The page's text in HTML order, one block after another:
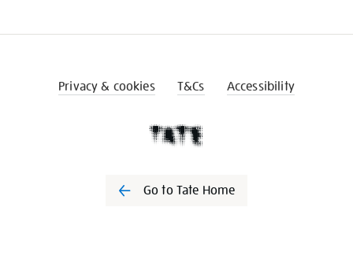
Privacy & cookies T&Cs Accessibility
Go to Tate Home